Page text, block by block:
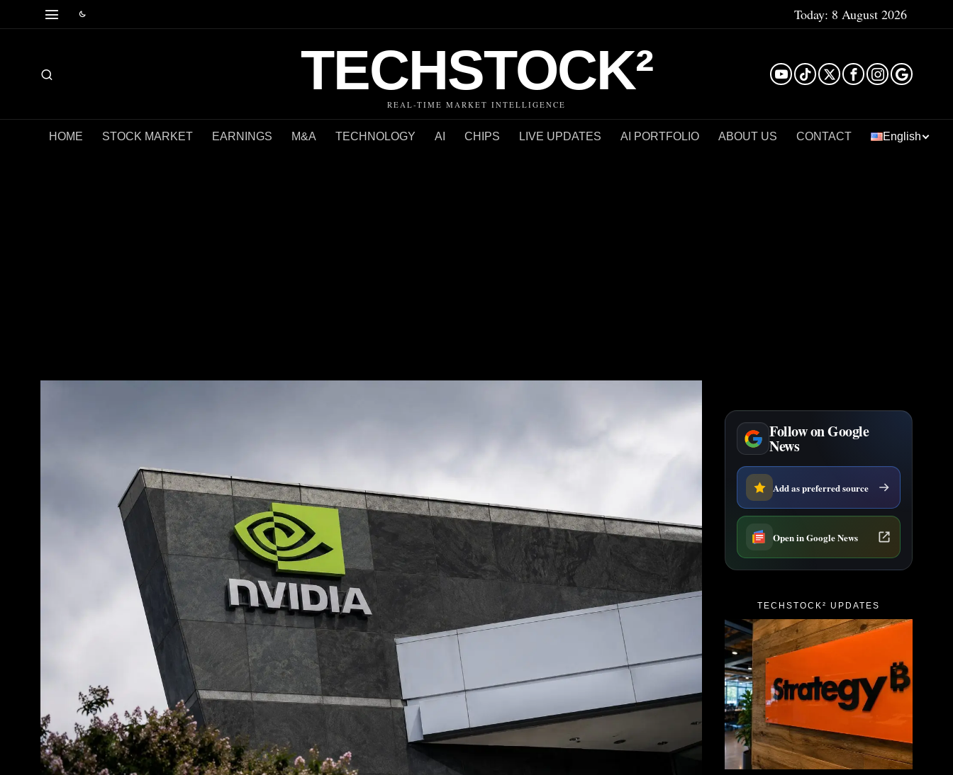
Today: 8 August 2026
TECHSTOCK²
REAL-TIME MARKET INTELLIGENCE
HOME STOCK MARKET EARNINGS M&A TECHNOLOGY AI CHIPS LIVE UPDATES AI PORTFOLIO ABOUT US CONTACT English
Follow on Google
News
Add as preferred source
Open in Google News
TECHSTOCK² UPDATES